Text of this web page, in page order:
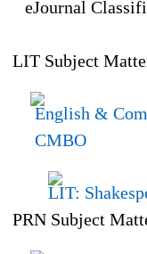
eJournal
LIT Subject
English &
CMBO
LIT:
PRN Subject